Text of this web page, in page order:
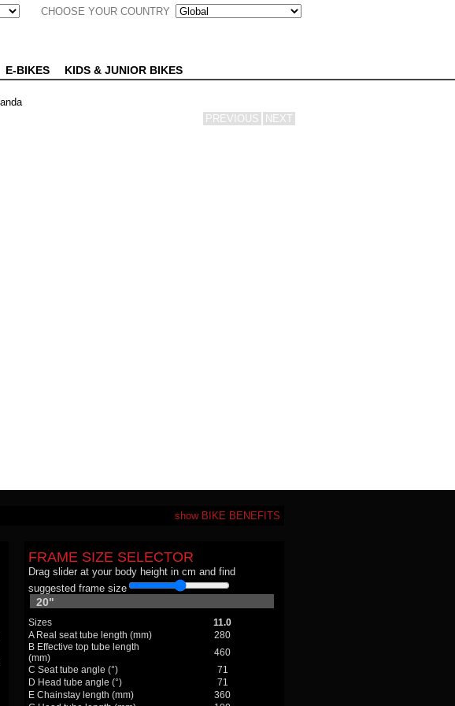
CHOOSE YOUR COUNTRY
E-BIKES KIDS & JUNIOR BIKES
NEXT
PREVIOUS
show BIKE BENEFITS
FRAME SIZE SELECTOR
Drag slider at your body height in cm and find
suggested frame size
20"
Sizes
11.0
A Real seat tube length (mm)
280
B Effective top tube length
(mm)
460
C Seat tube angle (°)
71
D Head tube angle (°)
71
E Chainstay length (mm)
360